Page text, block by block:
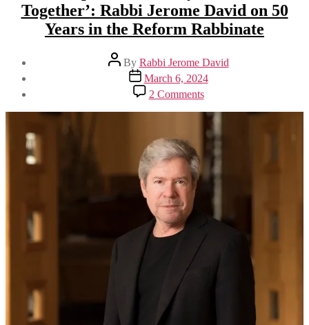
Together’: Rabbi Jerome David on 50
Years in the Reform Rabbinate
Post
author
By Rabbi Jerome David
Post
date
March 6, 2024
2 Commentson
‘Meet
People
They
Are
and
Grow
on